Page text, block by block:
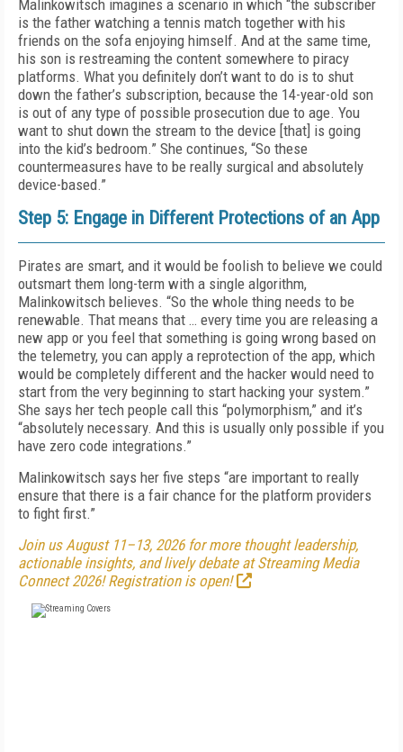
Malinkowitsch imagines a scenario in which “the subscriber
is the father watching a tennis match together with his
friends on the sofa enjoying himself. And at the same time,
his son is restreaming the content somewhere to piracy
platforms. What you definitely don’t want to do is to shut
down the father’s subscription, because the 14-year-old son
is out of any type of possible prosecution due to age. You
want to shut down the stream to the device [that] is going
into the kid’s bedroom.” She continues, “So these
countermeasures have to be really surgical and absolutely
device-based.”
Step 5: Engage in Different Protections of an App
Pirates are smart, and it would be foolish to believe we could
outsmart them long-term with a single algorithm,
Malinkowitsch believes. “So the whole thing needs to be
renewable. That means that … every time you are releasing a
new app or you feel that something is going wrong based on
the telemetry, you can apply a reprotection of the app, which
would be completely different and the hacker would need to
start from the very beginning to start hacking your system.”
She says her tech people call this “polymorphism,” and it’s
“absolutely necessary. And this is usually only possible if you
have zero code integrations.”
Malinkowitsch says her five steps “are important to really
ensure that there is a fair chance for the platform providers
to fight first.”
Join us August 11–13, 2026 for more thought leadership,
actionable insights, and lively debate at Streaming Media
Connect 2026! Registration is open!